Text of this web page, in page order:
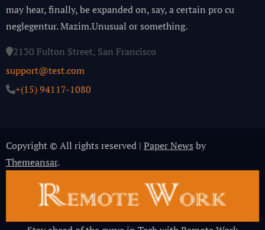
may hear, finally, be expanded on, say, a certain pro cu
neglegentur.Mazim.Unusual or something.
2130 Fulton Street, San Francisco
support@test.com
+(15) 94117-1080
Copyright © All rights reserved | Paper News by
Themeansar.